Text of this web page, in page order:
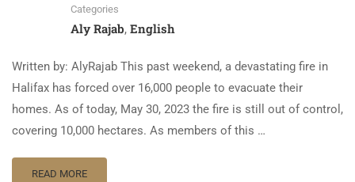
Categories
Aly Rajab, English
Written by: AlyRajab This past weekend, a devastating fire in
Halifax has forced over 16,000 people to evacuate their
homes. As of today, May 30, 2023 the fire is still out of control,
covering 10,000 hectares. As members of this …
READ MORE